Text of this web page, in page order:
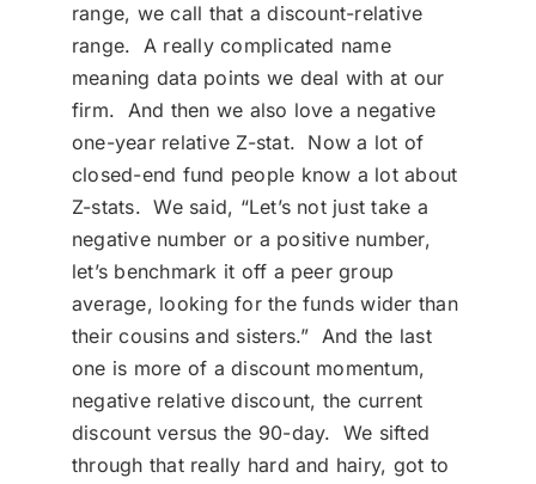
range, we call that a discount-relative
range. A really complicated name
meaning data points we deal with at our
firm. And then we also love a negative
one-year relative Z-stat. Now a lot of
closed-end fund people know a lot about
Z-stats. We said, “Let’s not just take a
negative number or a positive number,
let’s benchmark it off a peer group
average, looking for the funds wider than
their cousins and sisters.” And the last
one is more of a discount momentum,
negative relative discount, the current
discount versus the 90-day. We sifted
through that really hard and hairy, got to